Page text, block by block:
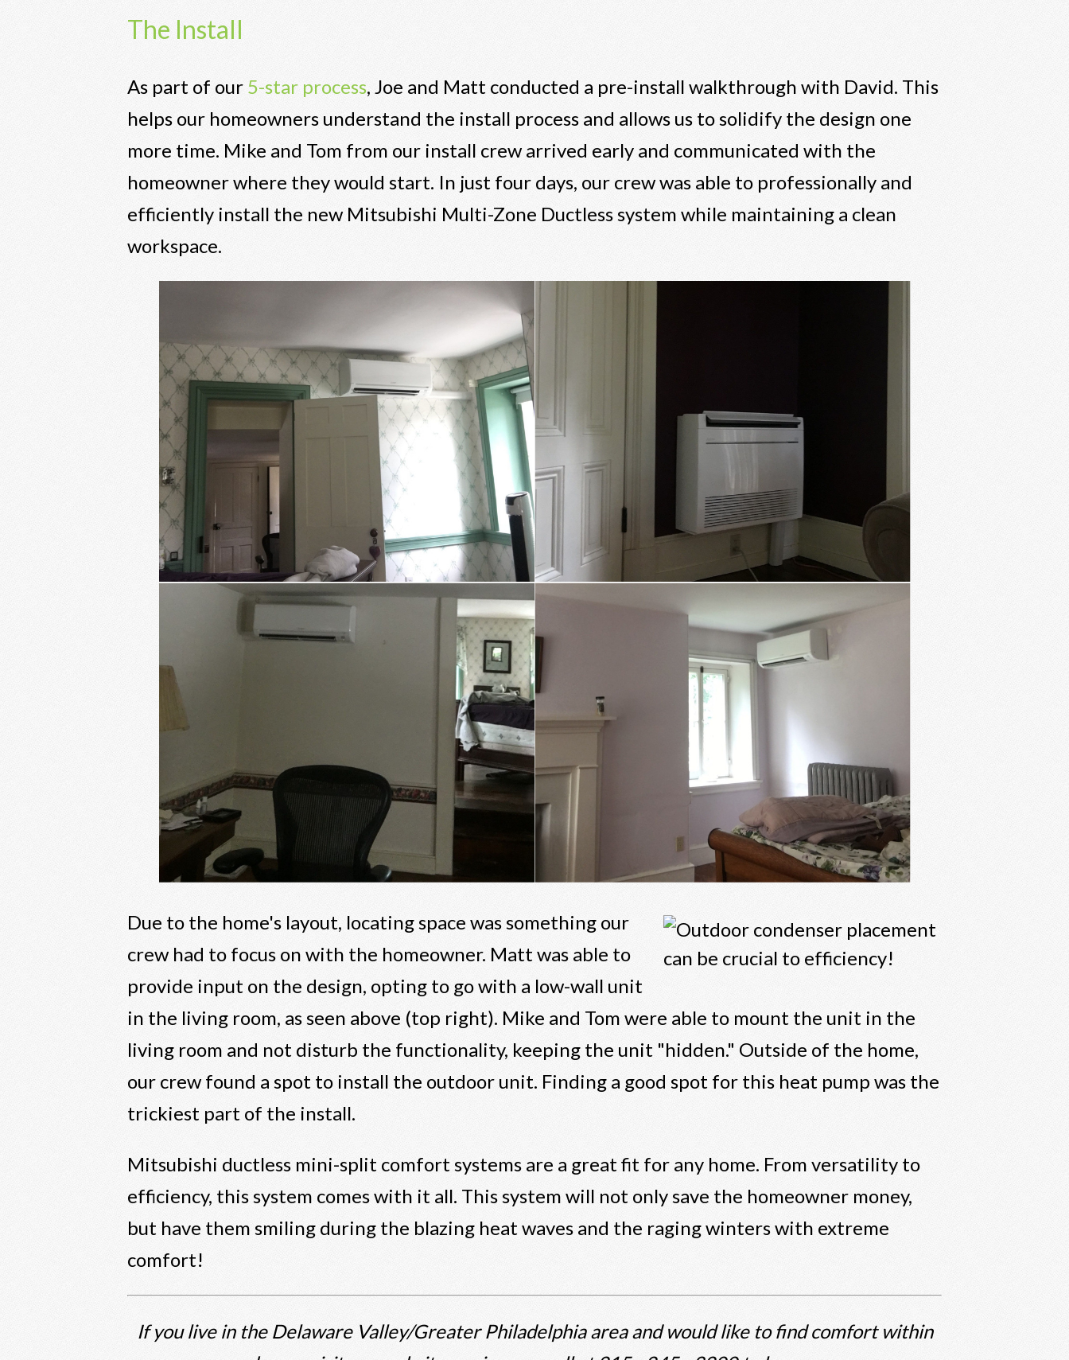
The Install
As part of our 5-star process, Joe and Matt conducted a pre-install walkthrough with David. This
helps our homeowners understand the install process and allows us to solidify the design one
more time. Mike and Tom from our install crew arrived early and communicated with the
homeowner where they would start. In just four days, our crew was able to professionally and
efficiently install the new Mitsubishi Multi-Zone Ductless system while maintaining a clean
workspace.
Due to the home's layout, locating space was something our
crew had to focus on with the homeowner. Matt was able to
provide input on the design, opting to go with a low-wall unit
in the living room, as seen above (top right). Mike and Tom were able to mount the unit in the
living room and not disturb the functionality, keeping the unit "hidden." Outside of the home,
our crew found a spot to install the outdoor unit. Finding a good spot for this heat pump was the
trickiest part of the install.
Mitsubishi ductless mini-split comfort systems are a great fit for any home. From versatility to
efficiency, this system comes with it all. This system will not only save the homeowner money,
but have them smiling during the blazing heat waves and the raging winters with extreme
comfort!
If you live in the Delaware Valley/Greater Philadelphia area and would like to find comfort within